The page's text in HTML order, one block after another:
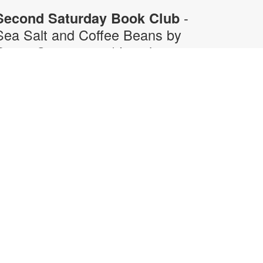
Saturday Book Club -
Salt and Coffee Beans by
Santamaria | Local